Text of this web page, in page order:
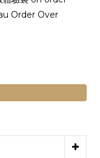
Order Over